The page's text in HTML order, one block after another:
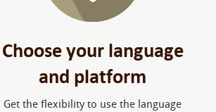
Choose your language
and platform
Get the flexibility to use the language